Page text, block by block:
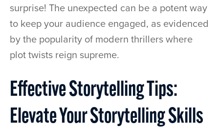
surprise! The unexpected can be a potent way
to keep your audience engaged, as evidenced
by the popularity of modern thrillers where
plot twists reign supreme.
Effective Storytelling Tips:
Elevate Your Storytelling Skills